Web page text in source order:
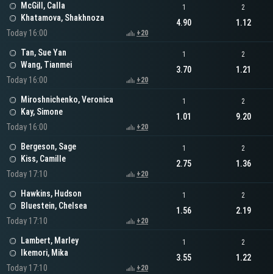
McGill, Calla
Khatamova, Shakhnoza
Today 16:00
+20
1
4.90
2
1.12
Tan, Sue Yan
Wang, Tianmei
Today 16:00
+20
1
3.70
2
1.21
Miroshnichenko, Veronica
Kay, Simone
Today 16:00
+20
1
1.01
2
9.20
Bergeson, Sage
Kiss, Camille
Today 17:10
+20
1
2.75
2
1.36
Hawkins, Hudson
Bluestein, Chelsea
Today 17:10
+20
1
1.56
2
2.19
Lambert, Marley
Ikemori, Mika
Today 17:10
+20
1
3.55
2
1.22